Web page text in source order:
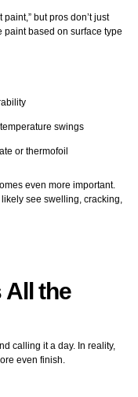
but pros don’t just
paint based on surface type
swings
or thermofoil
even more important.
see swelling, cracking,
All the
calling it a day. In reality,
even finish.